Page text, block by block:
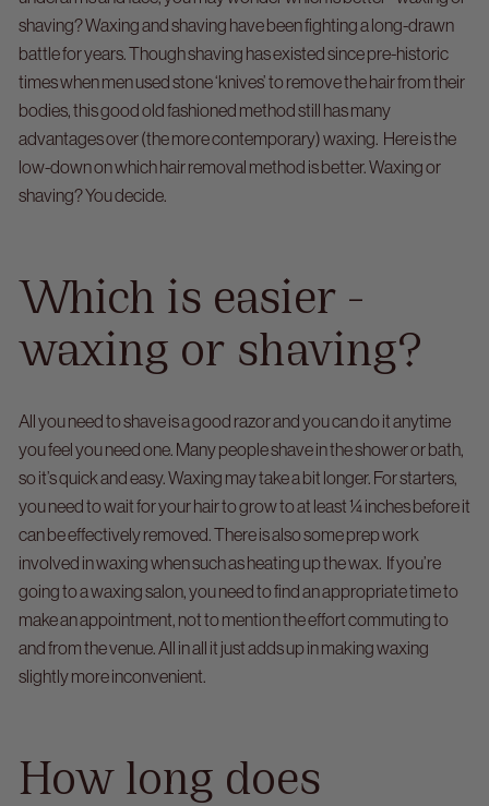
shaving?Waxing and shaving have been fighting a long-drawn
battle for years. Though shaving has existed since pre-historic
times when men used stone ‘knives’ to remove the hair from their
bodies, this good old fashioned method still has many
advantages over (the more contemporary) waxing. Here is the
low-down on which hair removal method is better. Waxing or
shaving? You decide.
Which is easier -
waxing or shaving?
All you need to shave is a good razor and you can do it anytime
you feel you need one. Many people shave in the shower or bath,
so it’s quick and easy.Waxing may take a bit longer. For starters,
you need to wait for your hair to grow to at least ¼ inches before it
can be effectively removed. There is also some prep work
involved in waxing when such as heating up the wax. If you’re
going to a waxing salon, you need to find an appropriate time to
make an appointment, not to mention the effort commuting to
and from the venue. All in all it just adds up in making waxing
slightly more inconvenient.
How long does